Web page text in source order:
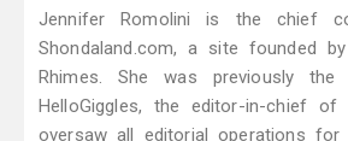
Jennifer Romolini is the chief
Shondaland.com, a site founded
Rhimes. She was previously
HelloGiggles, the editor-in-chief of
oversaw all editorial operations for